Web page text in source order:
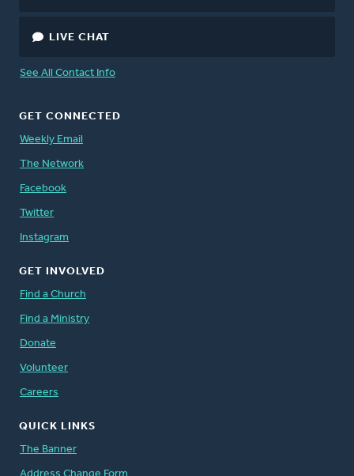
LIVE CHAT
See All Contact Info
GET CONNECTED
Weekly Email
The Network
Facebook
Twitter
Instagram
GET INVOLVED
Find a Church
Find a Ministry
Donate
Volunteer
Careers
QUICK LINKS
The Banner